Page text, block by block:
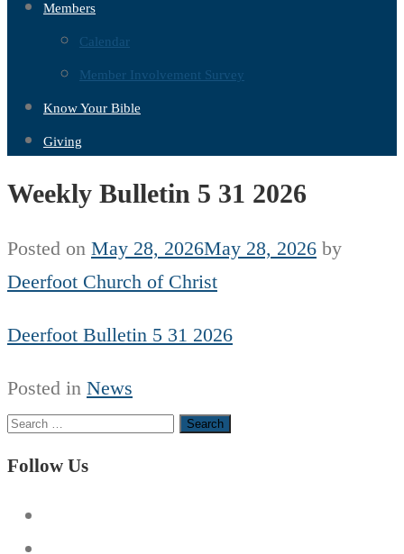
Members
Calendar
Member Involvement Survey
Know Your Bible
Giving
Weekly Bulletin 5 31 2026
Posted on May 28, 2026May 28, 2026 by
Deerfoot Church of Christ
Deerfoot Bulletin 5 31 2026
Posted in News
Search
for:
Follow Us